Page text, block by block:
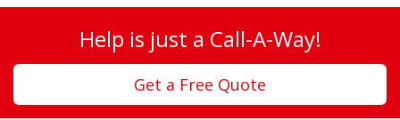
Help is just a Call-A-Way!
Get a Free Quote